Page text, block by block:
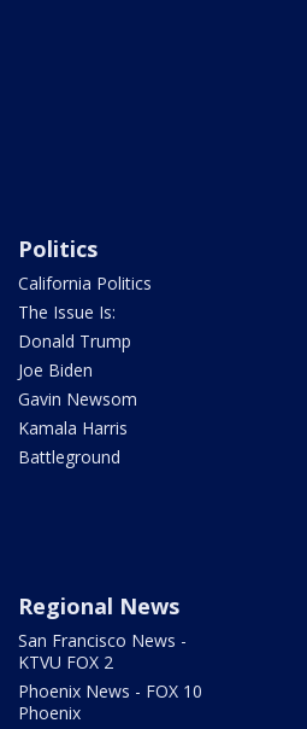
Politics
California Politics
The Issue Is:
Donald Trump
Joe Biden
Gavin Newsom
Kamala Harris
Battleground
Regional News
San Francisco News -
KTVU FOX 2
Phoenix News - FOX 10
Phoenix